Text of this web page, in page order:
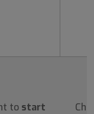
to start